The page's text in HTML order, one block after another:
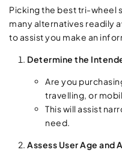
Picking the best tri-wheel
many alternatives readily
to assist you make an
Determine the
Are you
travelling, or
This will assist
need.
Assess User Age and